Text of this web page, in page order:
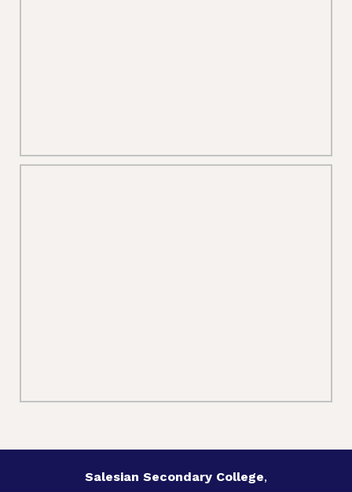
Salesian Secondary College,